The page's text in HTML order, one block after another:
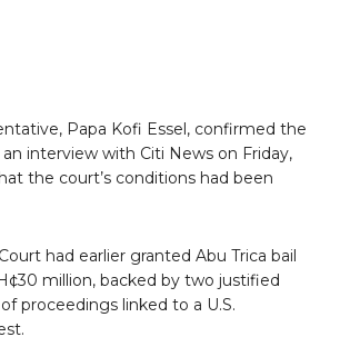
Papa Kofi Essel, confirmed the
interview with Citi News on Friday,
the court’s conditions had been
had earlier granted Abu Trica bail
million, backed by two justified
proceedings linked to a U.S.